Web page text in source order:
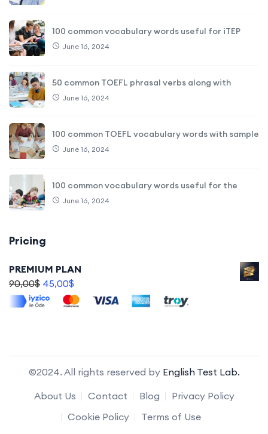
100 common vocabulary words useful for iTEP
June 16, 2024
50 common TOEFL phrasal verbs along with
June 16, 2024
100 common TOEFL vocabulary words with sample
June 16, 2024
100 common vocabulary words useful for the
June 16, 2024
Pricing
PREMIUM PLAN
90,00$ 45,00$
©2024. All rights reserved by English Test Lab.
About Us
Contact Blog
Privacy Policy
Cookie Policy
Terms of Use